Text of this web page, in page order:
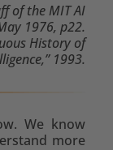
of the MIT AI
1976, p22.
History of
1993.
We know
more